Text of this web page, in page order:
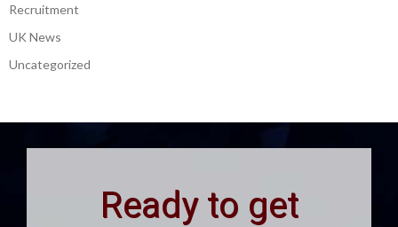
Recruitment
UK News
Uncategorized
Ready to get